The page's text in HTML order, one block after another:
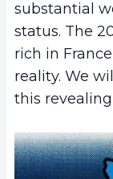
substantial
status. The
rich in
reality. We
this